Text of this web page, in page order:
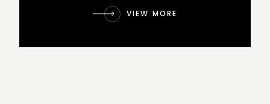
VIEW MORE